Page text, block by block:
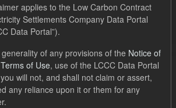
applies to the Low Carbon Contract
Settlements Company Data Portal
Data Portal”).
of any provisions of the Notice of
Terms of Use, use of the LCCC Data Portal
will not, and shall not claim or assert,
any reliance upon it or them for any